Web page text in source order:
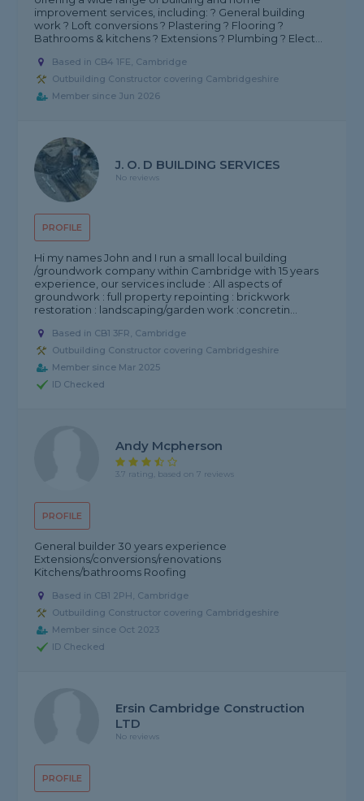
improvement services, including: ? General building
work ? Loft conversions ? Plastering ? Flooring ?
Bathrooms & kitchens ? Extensions ? Plumbing ? Elect...
Based in CB4 1FE, Cambridge
Outbuilding Constructor covering Cambridgeshire
Member since Jun 2026
PROFILE
J. O. D BUILDING SERVICES
No reviews
Hi my names John and I run a small local building
/groundwork company within Cambridge with 15 years
experience, our services include : All aspects of
groundwork : full property repointing : brickwork
restoration : landscaping/garden work :concretin...
Based in CB1 3FR, Cambridge
Outbuilding Constructor covering Cambridgeshire
Member since Mar 2025
ID Checked
PROFILE
Andy Mcpherson
3.7 rating, based on 7 reviews
General builder 30 years experience
Extensions/conversions/renovations
Kitchens/bathrooms Roofing
Based in CB1 2PH, Cambridge
Outbuilding Constructor covering Cambridgeshire
Member since Oct 2023
ID Checked
PROFILE
Ersin Cambridge Construction
LTD
No reviews